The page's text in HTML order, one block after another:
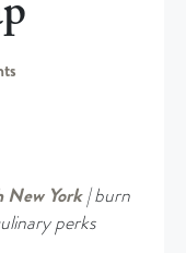
New York| burn
perks